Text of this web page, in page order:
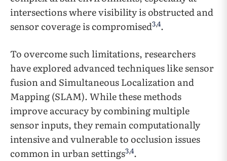
intersections where visibility is obstructed and
sensor coverage is compromised3,4.
To overcome such limitations, researchers
have explored advanced techniques like sensor
fusion and Simultaneous Localization and
Mapping (SLAM). While these methods
improve accuracy by combining multiple
sensor inputs, they remain computationally
intensive and vulnerable to occlusion issues
common in urban settings3,4.